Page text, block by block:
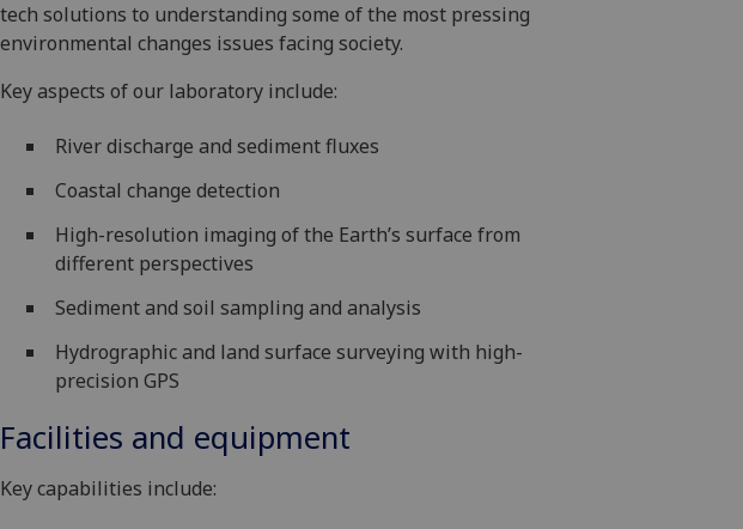
tech solutions to understanding some of the most pressing
environmental changes issues facing society.
Key aspects of our laboratory include:
River discharge and sediment fluxes
Coastal change detection
High-resolution imaging of the Earth’s surface from
different perspectives
Sediment and soil sampling and analysis
Hydrographic and land surface surveying with high-
precision GPS
Facilities and equipment
Key capabilities include: